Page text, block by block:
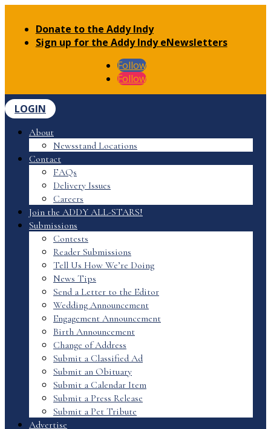
Donate to the Addy Indy
Sign up for the Addy Indy eNewsletters
Follow
Follow
LOGIN
About
Newsstand Locations
Contact
FAQs
Delivery Issues
Careers
Join the ADDY ALL-STARS!
Submissions
Contests
Reader Submissions
Tell Us How We’re Doing
News Tips
Send a Letter to the Editor
Wedding Announcement
Engagement Announcement
Birth Announcement
Change of Address
Submit a Classified Ad
Submit an Obituary
Submit a Calendar Item
Submit a Press Release
Submit a Pet Tribute
Advertise